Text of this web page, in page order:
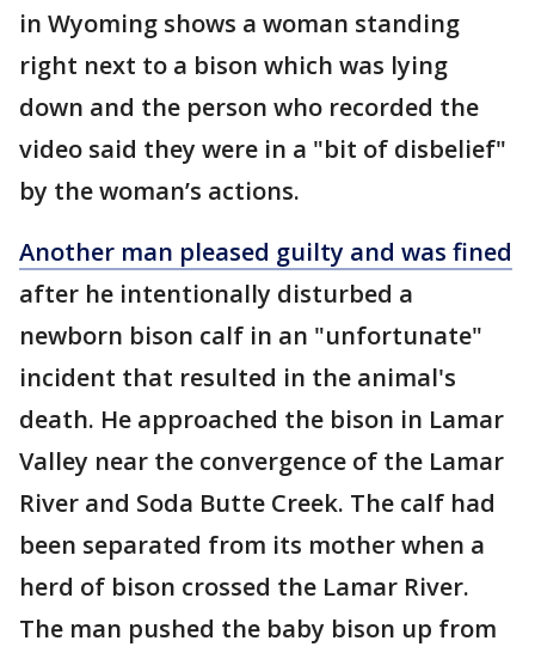
in Wyoming shows a woman standing
right next to a bison which was lying
down and the person who recorded the
video said they were in a "bit of disbelief"
by the woman’s actions.
Another man pleased guilty and was fined
after he intentionally disturbed a
newborn bison calf in an "unfortunate"
incident that resulted in the animal's
death. He approached the bison in Lamar
Valley near the convergence of the Lamar
River and Soda Butte Creek. The calf had
been separated from its mother when a
herd of bison crossed the Lamar River.
The man pushed the baby bison up from